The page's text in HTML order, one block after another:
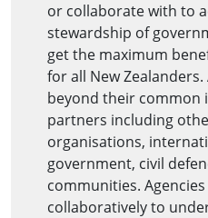
or collaborate with to
stewardship of
get the maximum
for all New
beyond their
partners including
organisations,
government, civil
communities.
collaboratively to